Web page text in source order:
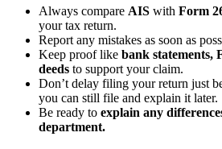
Always compare AIS with Form
your tax return.
Report any mistakes as soon as
Keep proof like bank statements,
deeds to support your claim.
Don’t delay filing your return just
you can still file and explain it later.
Be ready to explain any
department.